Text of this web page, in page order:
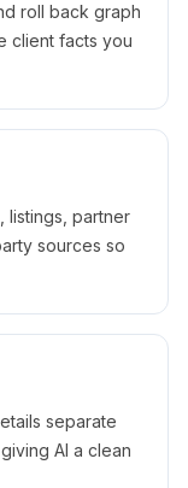
roll back graph
client facts you
listings, partner
sources so
separate
AI a clean